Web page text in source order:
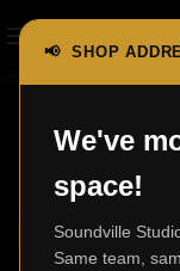
📢 SHOP
We've
space!
Soundville
Same team,
07
JUL